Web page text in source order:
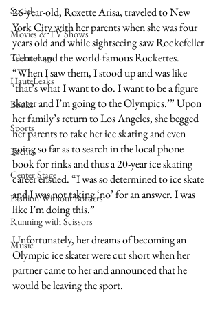
Social
Movies & TV Shows
Technology
HauteLeaks
Books
Sports
Events
Center Stage
Fashion Without Borders
Running with Scissors
Music
26-year-old, Roxette Arisa, traveled to New
York City with her parents when she was four
years old and while sightseeing saw Rockefeller
Center and the world-famous Rockettes.
“When I saw them, I stood up and was like
‘that’s what I want to do. I want to be a figure
skater and I’m going to the Olympics.’” Upon
her family’s return to Los Angeles, she begged
her parents to take her ice skating and even
going so far as to search in the local phone
book for rinks and thus a 20-year ice skating
career ensued. “I was so determined to ice skate
and I was not taking ‘no’ for an answer. I was
like I’m doing this.”
Unfortunately, her dreams of becoming an
Olympic ice skater were cut short when her
partner came to her and announced that he
would be leaving the sport.